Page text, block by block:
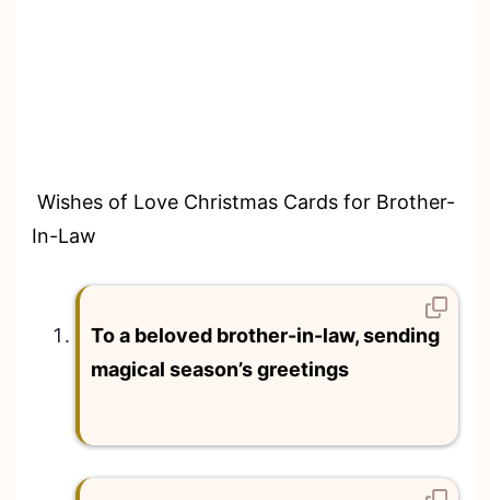
Wishes of Love Christmas Cards for Brother-
In-Law
To a beloved brother-in-law, sending
magical season’s greetings